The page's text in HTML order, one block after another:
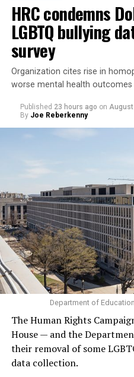
HRC condemns
LGBTQ bullying
survey
Organization cites rise in
worse mental health outcomes
Published 23 hours ago on August
By Joe Reberkenny
Department of
The Human Rights
House — and the
their removal of some
data collection.